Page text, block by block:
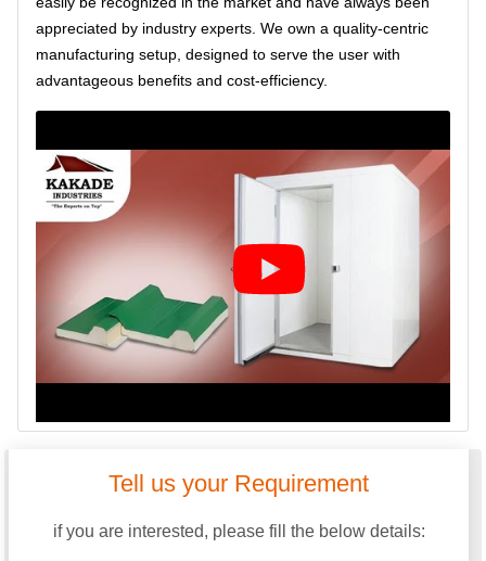
appreciated by industry experts. We own a quality-centric
manufacturing setup, designed to serve the user with
advantageous benefits and cost-efficiency.
Tell us your Requirement
if you are interested, please fill the below details: